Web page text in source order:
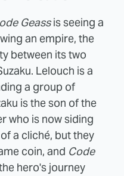
Geass is seeing a
an empire, the
between its two
Lelouch is a
a group of
is the son of the
who is now siding
a cliché, but they
coin, and Code
hero's journey